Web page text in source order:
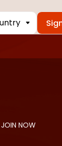
JOIN NOW